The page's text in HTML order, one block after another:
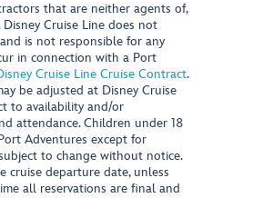
that are neither agents of,
Cruise Line does not
is not responsible for any
in connection with a Port
Cruise Line Cruise Contract.
be adjusted at Disney Cruise
to availability and/or
attendance. Children under 18
Adventures except for
to change without notice.
cruise departure date, unless
all reservations are final and